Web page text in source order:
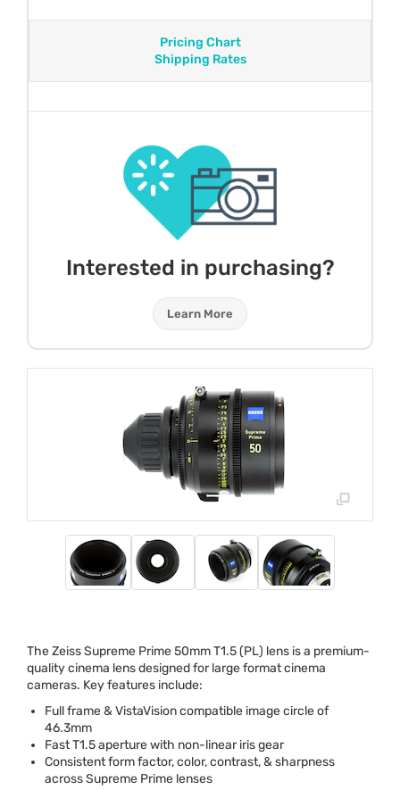
Pricing Chart
Shipping Rates
Interested in purchasing?
Learn More
The Zeiss Supreme Prime 50mm T1.5 (PL) lens is a premium-
quality cinema lens designed for large format cinema
cameras. Key features include:
Full frame & VistaVision compatible image circle of
46.3mm
Fast T1.5 aperture with non-linear iris gear
Consistent form factor, color, contrast, & sharpness
across Supreme Prime lenses